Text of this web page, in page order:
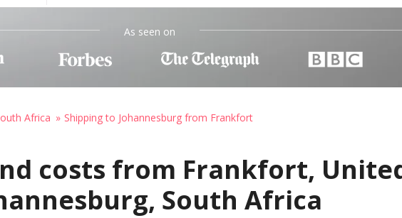
As seen on
Africa Shipping to Johannesburg from Frankfort
costs from Frankfort,
South Africa